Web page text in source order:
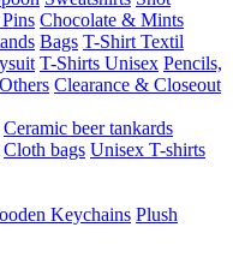
Chocolate & Mints
Bags T-Shirt Textil
T-Shirts Unisex Pencils,
Others Clearance & Closeout
Ceramic beer tankards
Cloth bags Unisex T-shirts
Keychains Plush